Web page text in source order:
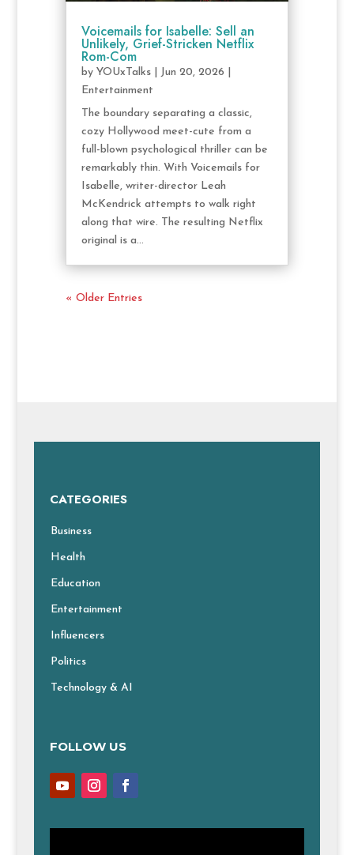
Voicemails for Isabelle: Sell an
Unlikely, Grief-Stricken Netflix
Rom-Com
by YOUxTalks| Jun 20, 2026
Entertainment
The boundary separating a classic,
cozy Hollywood meet-cute from a
full-blown psychological thriller can be
remarkably thin. With Voicemails for
Isabelle, writer-director Leah
McKendrick attempts to walk right
along that wire. The resulting Netflix
original is a...
« Older Entries
CATEGORIES
Business
Health
Education
Entertainment
Influencers
Politics
Technology & AI
FOLLOW US